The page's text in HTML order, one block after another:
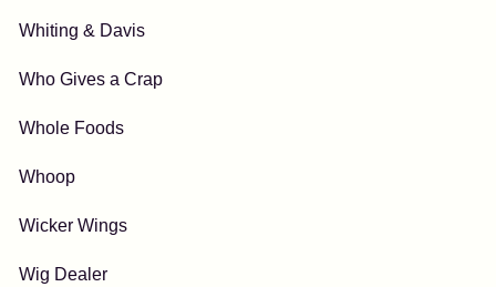
Whiting & Davis
Who Gives a Crap
Whole Foods
Whoop
Wicker Wings
Wig Dealer